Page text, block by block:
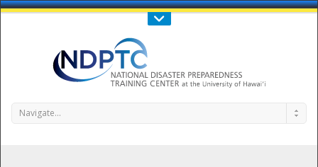
Call Us : 808-956-0600
Navigate...